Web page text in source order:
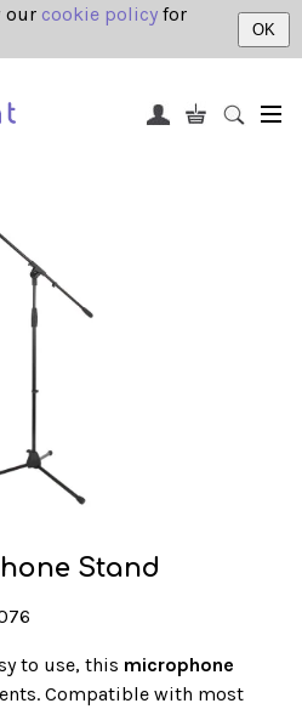
our cookie policy for
OK
Stand
to use, this microphone
Compatible with most